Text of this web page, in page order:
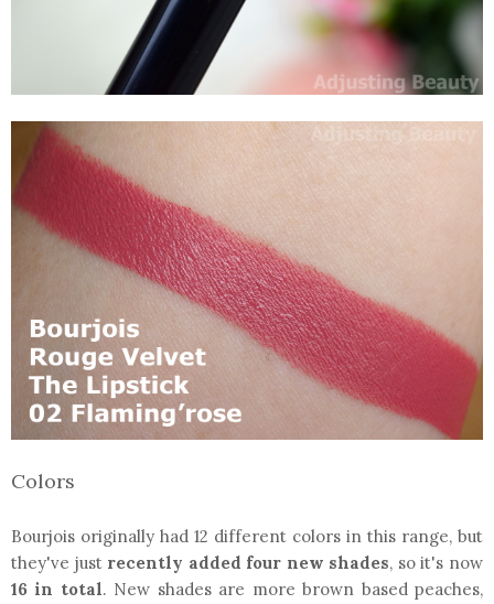
Colors
Bourjois originally had 12 different colors in this range, but
they've just recently added four new shades, so it's now
16 in total. New shades are more brown based peaches,